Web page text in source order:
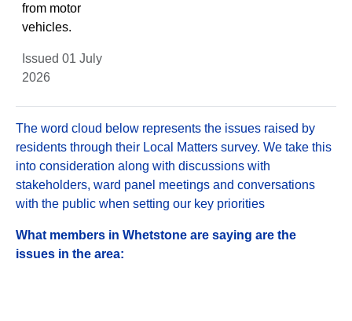
from motor
vehicles.
Issued 01 July
2026
The word cloud below represents the issues raised by
residents through their Local Matters survey. We take this
into consideration along with discussions with
stakeholders, ward panel meetings and conversations
with the public when setting our key priorities
What members in Whetstone are saying are the
issues in the area: